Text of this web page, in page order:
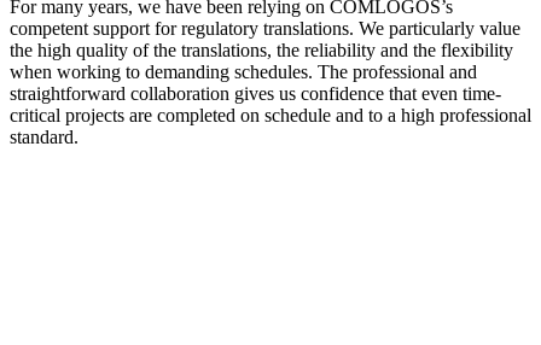
For many years, we have been relying on COMLOGOS’s
competent support for regulatory translations. We particularly value
the high quality of the translations, the reliability and the flexibility
when working to demanding schedules. The professional and
straightforward collaboration gives us confidence that even time-
critical projects are completed on schedule and to a high professional
standard.